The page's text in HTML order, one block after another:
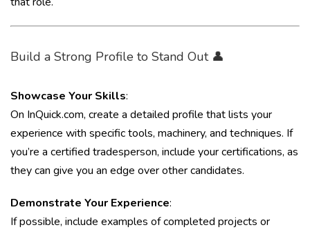
Build a Strong Profile to Stand Out 👤
Showcase Your Skills:
On InQuick.com, create a detailed profile that lists your
experience with specific tools, machinery, and techniques. If
you’re a certified tradesperson, include your certifications, as
they can give you an edge over other candidates.
Demonstrate Your Experience:
If possible, include examples of completed projects or